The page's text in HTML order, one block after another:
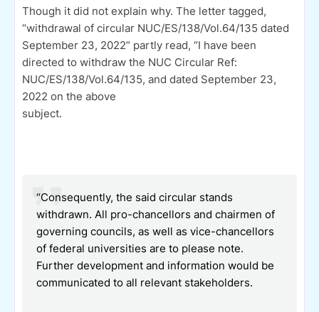
Though it did not explain why. The letter tagged,
“withdrawal of circular NUC/ES/138/Vol.64/135 dated
September 23, 2022” partly read, “I have been
directed to withdraw the NUC Circular Ref:
NUC/ES/138/Vol.64/135, and dated September 23,
2022 on the above
subject.
“Consequently, the said circular stands
withdrawn. All pro-chancellors and chairmen of
governing councils, as well as vice-chancellors
of federal universities are to please note.
Further development and information would be
communicated to all relevant stakeholders.